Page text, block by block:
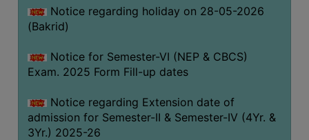
WiFi
CAMPUS
COMMON
ROOM
TRAINING
CENTER
Notice regarding holiday on 28-05-2026
(Bakrid)
Notice for Semester-VI (NEP & CBCS)
Exam. 2025 Form Fill-up dates
Notice regarding Extension date of
admission for Semester-II & Semester-IV (4Yr. &
3Yr.) 2025-26